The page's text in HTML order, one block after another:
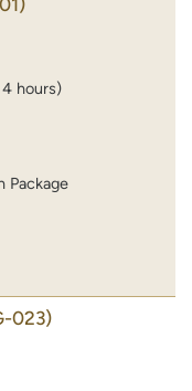
hours)
Package
023)